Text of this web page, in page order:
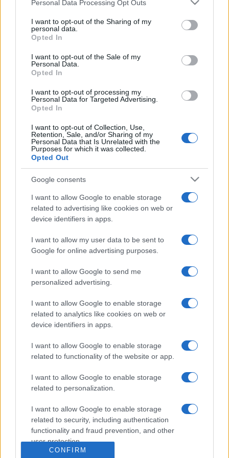
not limited to your visit or usage behaviour. You may click to
grant or deny consent to Google and its third-party tags to
use your data for below specified purposes in below Google
consent section.
Personal Data Processing Opt Outs
I want to opt-out of the Sharing of my
personal data.
Opted In
I want to opt-out of the Sale of my
Personal Data.
Opted In
I want to opt-out of processing my
Personal Data for Targeted Advertising.
Opted In
I want to opt-out of Collection, Use,
Retention, Sale, and/or Sharing of my
Personal Data that Is Unrelated with the
Purposes for which it was collected.
Opted Out
Google consents
I want to allow Google to enable storage
related to advertising like cookies on web or
device identifiers in apps.
I want to allow my user data to be sent to
Google for online advertising purposes.
I want to allow Google to send me
personalized advertising.
I want to allow Google to enable storage
related to analytics like cookies on web or
device identifiers in apps.
I want to allow Google to enable storage
related to functionality of the website or app.
I want to allow Google to enable storage
related to personalization.
I want to allow Google to enable storage
related to security, including authentication
functionality and fraud prevention, and other
user protection.
CONFIRM
Moji Mediji d.o.o.
sobotainfo.com•mariborinfo.com•ptujinfo.com pomurec.com
dolenjskainfo.com•ljubljanainfo.com
Vse pravice pridržane © 2026
Lokalno
Slovenija
Politika
Gospodarstvo
Kronika
Zdravje
Scena
Rubrike
Igre
Forum
Malice
Kdo smo
Oglaševanje
Izjava o dostopnosti
Vse pravice pridržane © 2026